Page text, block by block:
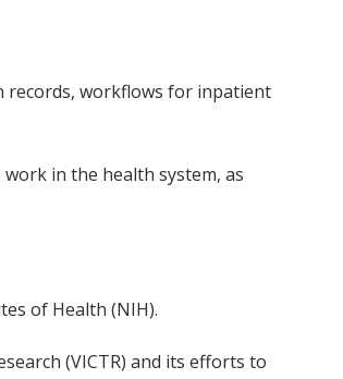
records, workflows for inpatient
in the health system, as
of Health (NIH).
(VICTR) and its efforts to